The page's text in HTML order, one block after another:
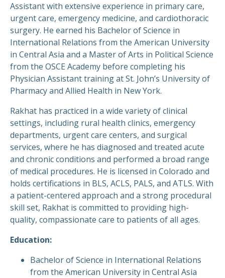
Assistant with extensive experience in primary care,
urgent care, emergency medicine, and cardiothoracic
surgery. He earned his Bachelor of Science in
International Relations from the American University
in Central Asia and a Master of Arts in Political Science
from the OSCE Academy before completing his
Physician Assistant training at St. John’s University of
Pharmacy and Allied Health in New York.
Rakhat has practiced in a wide variety of clinical
settings, including rural health clinics, emergency
departments, urgent care centers, and surgical
services, where he has diagnosed and treated acute
and chronic conditions and performed a broad range
of medical procedures. He is licensed in Colorado and
holds certifications in BLS, ACLS, PALS, and ATLS. With
a patient-centered approach and a strong procedural
skill set, Rakhat is committed to providing high-
quality, compassionate care to patients of all ages.
Education:
Bachelor of Science in International Relations
from the American University in Central Asia